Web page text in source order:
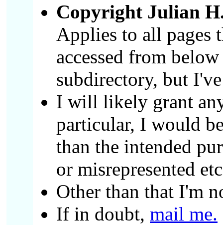
Copyright Julian
Applies to all pages
accessed from
subdirectory, but
I will likely grant
particular, I would
than the intended
or misrepresented
Other than that I'm
If in doubt, mail me.